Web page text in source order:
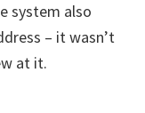
system also
– it wasn’t
at it.